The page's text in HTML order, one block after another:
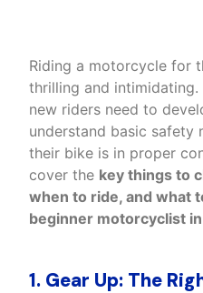
Riding a motorcycle for
thrilling and
new riders need to
understand basic safety
their bike is in proper
cover the key things to
when to ride, and what
beginner motorcyclist
1. Gear Up: The